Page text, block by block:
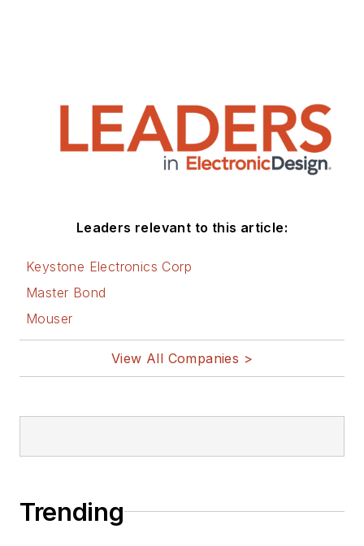
Leaders relevant to this article:
Keystone Electronics Corp
Master Bond
Mouser
View All Companies >
Trending